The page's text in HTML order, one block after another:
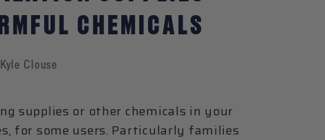
CHEMICALS
Kyle Clouse
supplies or other chemicals in your
for some users. Particularly families